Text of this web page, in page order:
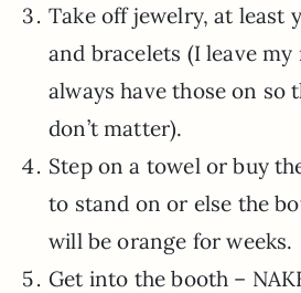
Take off jewelry, at least
and bracelets (I leave my
always have those on so
don’t matter).
Step on a towel or buy
to stand on or else the
will be orange for weeks.
Get into the booth –